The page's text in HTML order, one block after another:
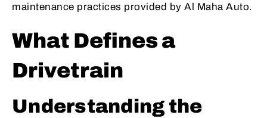
maintenance practices provided by Al Maha Auto.
What Defines a
Drivetrain
Understanding the